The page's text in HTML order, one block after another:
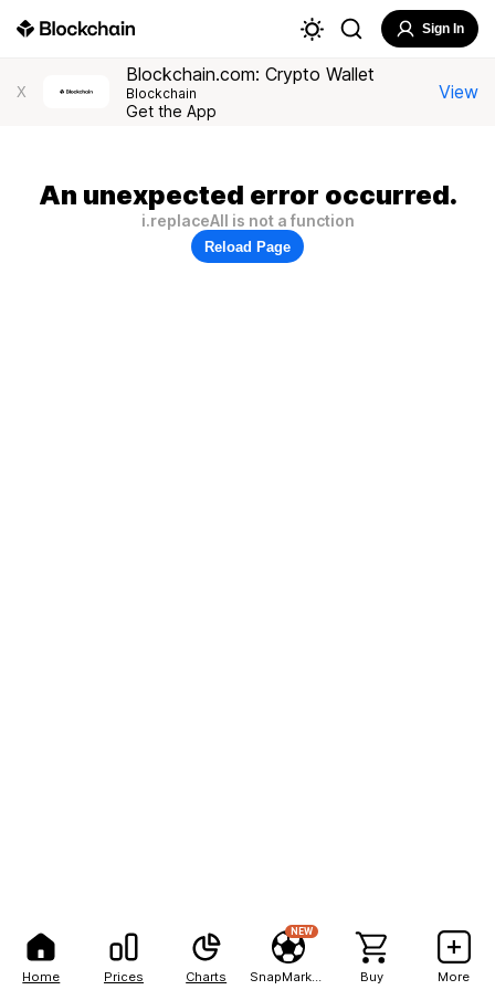
Home Prices Charts
NEW
Buy More
Sign In
X
Blockchain.com: Crypto Wallet
Blockchain
Get the App
View
An unexpected error occurred.
i.replaceAll is not a function
Reload Page